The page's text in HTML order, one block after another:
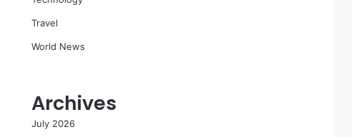
Travel
World News
Archives
July 2026